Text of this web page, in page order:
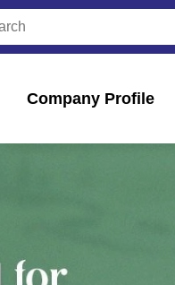
Company Profile